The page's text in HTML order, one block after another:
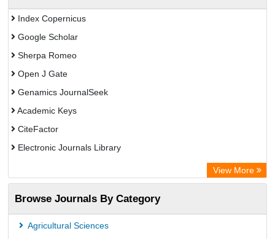
Index Copernicus
Google Scholar
Sherpa Romeo
Open J Gate
Genamics JournalSeek
Academic Keys
CiteFactor
Electronic Journals Library
Publons
Academic Resource Index
View More
Browse Journals By Category
Agricultural Sciences